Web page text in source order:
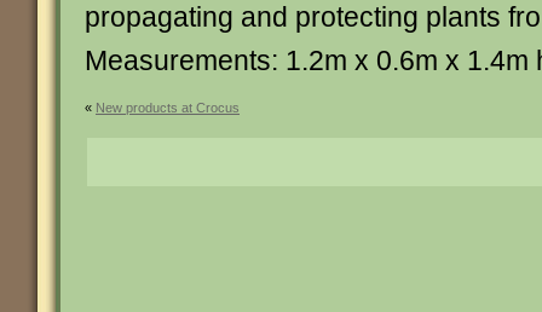
propagating and protecting plants
Measurements: 1.2m x 0.6m x 1.4m
« New products at Crocus